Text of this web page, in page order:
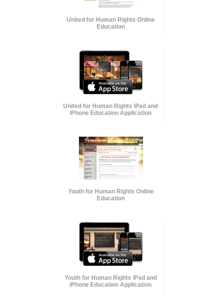
United for Human Rights Online
Education
United for Human Rights iPad and
iPhone Education Application
Youth for Human Rights Online
Education
Youth for Human Rights iPad and
iPhone Education Application